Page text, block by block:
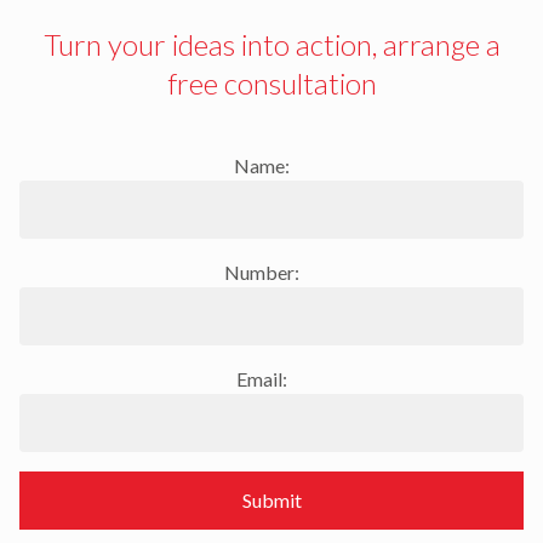
Turn your ideas into action, arrange a
free consultation
Name:
Number:
Email:
Submit